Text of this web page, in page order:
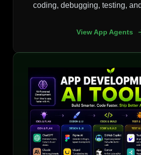
coding, debugging, testing,
View App Agents